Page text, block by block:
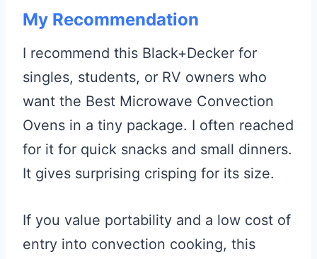
My Recommendation
I recommend this Black+Decker for
singles, students, or RV owners who
want the Best Microwave Convection
Ovens in a tiny package. I often reached
for it for quick snacks and small dinners.
It gives surprising crisping for its size.
If you value portability and a low cost of
entry into convection cooking, this